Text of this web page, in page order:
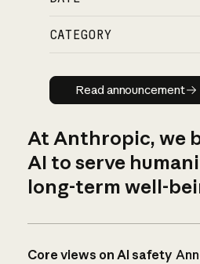
CATEGORY
Read
Read announcement
At Anthropic, we
AI to serve
long-term well-
Core views on AI safety